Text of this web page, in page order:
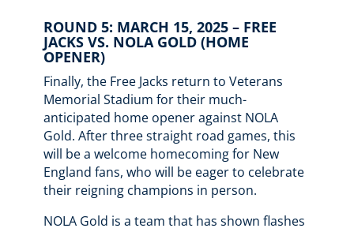
ROUND 5: MARCH 15, 2025 – FREE
JACKS VS. NOLA GOLD (HOME
OPENER)
Finally, the Free Jacks return to Veterans
Memorial Stadium for their much-
anticipated home opener against NOLA
Gold. After three straight road games, this
will be a welcome homecoming for New
England fans, who will be eager to celebrate
their reigning champions in person.
NOLA Gold is a team that has shown flashes